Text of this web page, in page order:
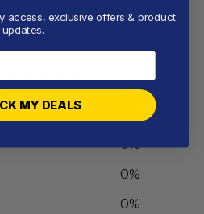
0%
0%
0%
access, exclusive offers & product
updates.
MY DEALS